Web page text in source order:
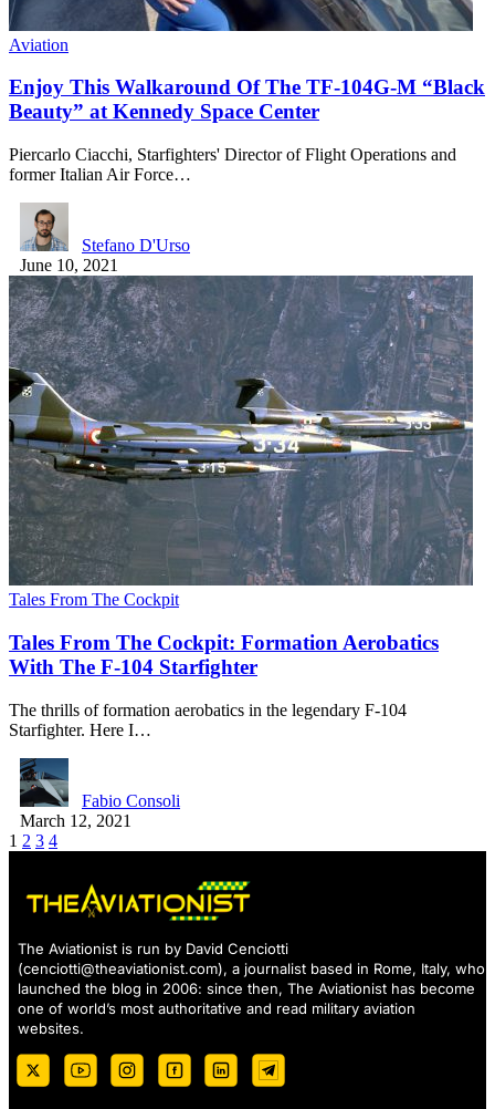
Aviation
Enjoy This Walkaround Of The TF-104G-M “Black
Beauty” at Kennedy Space Center
Piercarlo Ciacchi, Starfighters' Director of Flight Operations and
former Italian Air Force…
Stefano D'Urso
June 10, 2021
Tales From The Cockpit
Tales From The Cockpit: Formation Aerobatics
With The F-104 Starfighter
The thrills of formation aerobatics in the legendary F-104
Starfighter. Here I…
Fabio Consoli
March 12, 2021
1 2 3 4
The Aviationist is run by David Cenciotti
(cenciotti@theaviationist.com), a journalist based in Rome, Italy, who
launched the blog in 2006: since then, The Aviationist has become
one of world’s most authoritative and read military aviation
websites.